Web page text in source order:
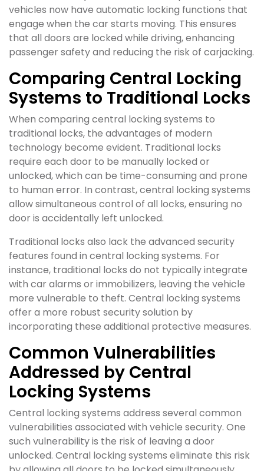
vehicles now have automatic locking functions that
engage when the car starts moving. This ensures
that all doors are locked while driving, enhancing
passenger safety and reducing the risk of carjacking.
Comparing Central Locking
Systems to Traditional Locks
When comparing central locking systems to
traditional locks, the advantages of modern
technology become evident. Traditional locks
require each door to be manually locked or
unlocked, which can be time-consuming and prone
to human error. In contrast, central locking systems
allow simultaneous control of all locks, ensuring no
door is accidentally left unlocked.
Traditional locks also lack the advanced security
features found in central locking systems. For
instance, traditional locks do not typically integrate
with car alarms or immobilizers, leaving the vehicle
more vulnerable to theft. Central locking systems
offer a more robust security solution by
incorporating these additional protective measures.
Common Vulnerabilities
Addressed by Central
Locking Systems
Central locking systems address several common
vulnerabilities associated with vehicle security. One
such vulnerability is the risk of leaving a door
unlocked. Central locking systems eliminate this risk